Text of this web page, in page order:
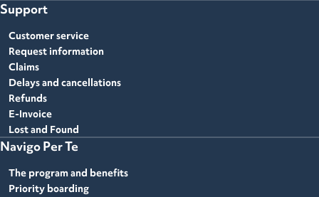
Support
Customer service
Request information
Claims
Delays and cancellations
Refunds
E-Invoice
Lost and Found
Navigo Per Te
The program and benefits
Priority boarding